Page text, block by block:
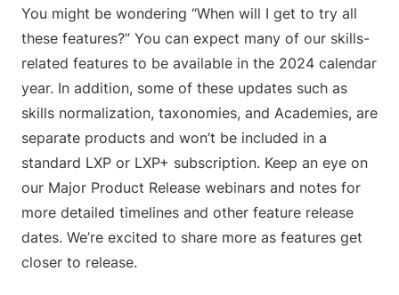
You might be wondering “When will I get to try all
these features?” You can expect many of our skills-
related features to be available in the 2024 calendar
year. In addition, some of these updates such as
skills normalization, taxonomies, and Academies, are
separate products and won’t be included in a
standard LXP or LXP+ subscription. Keep an eye on
our Major Product Release webinars and notes for
more detailed timelines and other feature release
dates. We’re excited to share more as features get
closer to release.